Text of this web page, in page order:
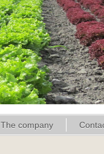
The company